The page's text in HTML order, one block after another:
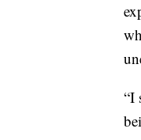
“I